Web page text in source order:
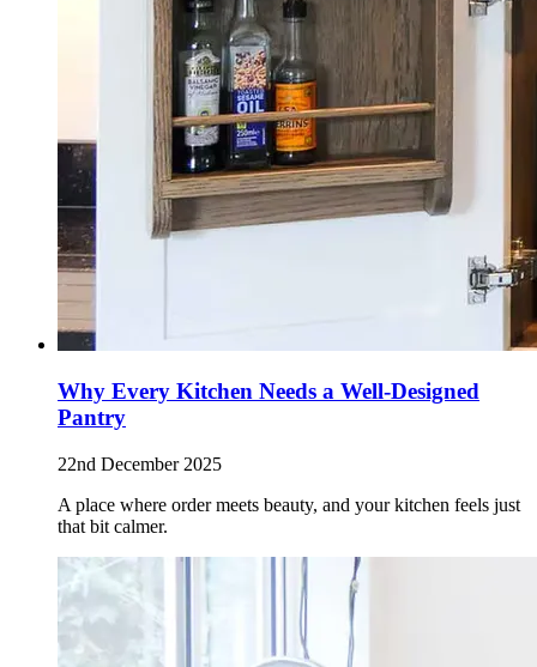
Why Every Kitchen Needs a Well-Designed
Pantry
22nd December 2025
A place where order meets beauty, and your kitchen feels just
that bit calmer.